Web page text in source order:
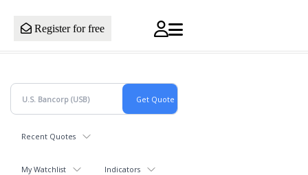
Register for free
Recent Quotes
My Watchlist Indicators